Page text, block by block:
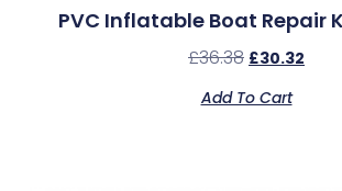
PVC Inflatable Boat Repair
£36.38 £30.32
Add To Cart